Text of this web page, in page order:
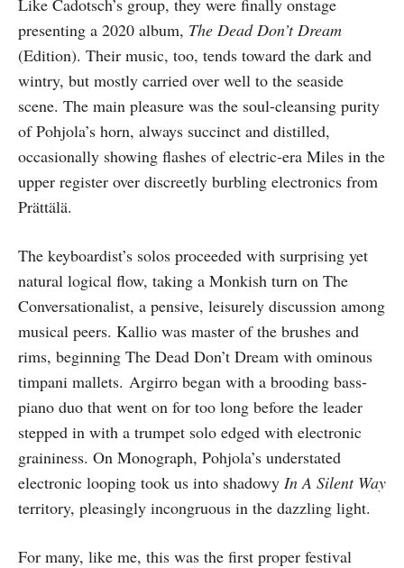
Like Cadotsch’s group, they were finally onstage
presenting a 2020 album, The Dead Don’t Dream
(Edition). Their music, too, tends toward the dark and
wintry, but mostly carried over well to the seaside
scene. The main pleasure was the soul-cleansing purity
of Pohjola’s horn, always succinct and distilled,
occasionally showing flashes of electric-era Miles in the
upper register over discreetly burbling electronics from
Prättälä.
The keyboardist’s solos proceeded with surprising yet
natural logical flow, taking a Monkish turn on The
Conversationalist, a pensive, leisurely discussion among
musical peers. Kallio was master of the brushes and
rims, beginning The Dead Don’t Dream with ominous
timpani mallets. Argirro began with a brooding bass-
piano duo that went on for too long before the leader
stepped in with a trumpet solo edged with electronic
graininess. On Monograph, Pohjola’s understated
electronic looping took us into shadowy In A Silent Way
territory, pleasingly incongruous in the dazzling light.
For many, like me, this was the first proper festival